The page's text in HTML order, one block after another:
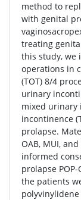
method to
with genital
treating
this study, we
operations in
(TOT) 8/4
urinary
mixed urinary
incontinence
prolapse.
OAB, MUI,
informed
prolapse
the patients
polyvinylidene